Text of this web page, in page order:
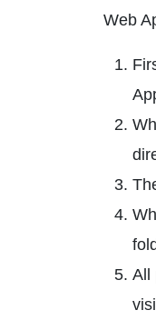
Web
All